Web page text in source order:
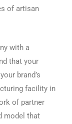
of artisan
with a
that your
brand’s
facility in
of partner
model that